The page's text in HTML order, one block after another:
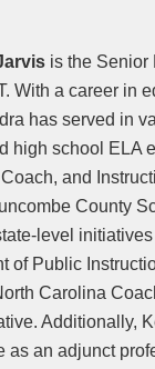
is the Senior
With a career in
has served in
high school ELA
and
County
level
of Public
Carolina
Additionally,
as an adjunct